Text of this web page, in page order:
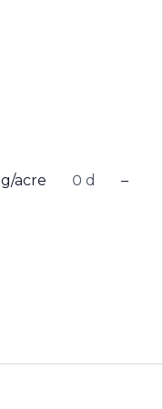
acre 0 d –